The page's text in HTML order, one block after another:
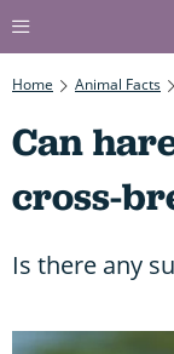
Home Animal Facts
Can
cross-
Is there any